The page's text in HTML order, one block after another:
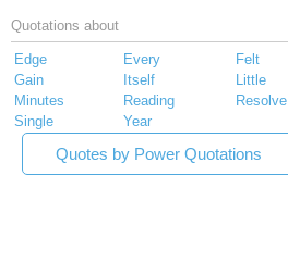
Quotations about
Edge Every Felt
Gain
Itself Little
Minutes
Reading Resolve
Single
Year
Quotes by Power Quotations